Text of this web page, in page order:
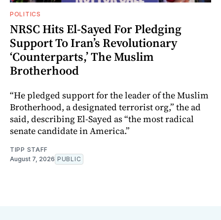
POLITICS
NRSC Hits El-Sayed For Pledging
Support To Iran’s Revolutionary
‘Counterparts,’ The Muslim
Brotherhood
“He pledged support for the leader of the Muslim
Brotherhood, a designated terrorist org,” the ad
said, describing El-Sayed as “the most radical
senate candidate in America.”
TIPP STAFF
August 7, 2026 PUBLIC